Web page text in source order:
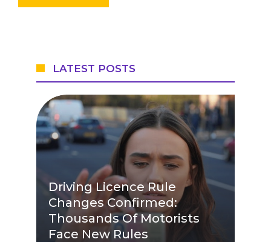
LATEST POSTS
Driving Licence Rule
Changes Confirmed:
Thousands Of Motorists
Face New Rules